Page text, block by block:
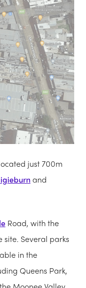
just 700m
and
Road, with the
site. Several parks
in the
Queens Park,